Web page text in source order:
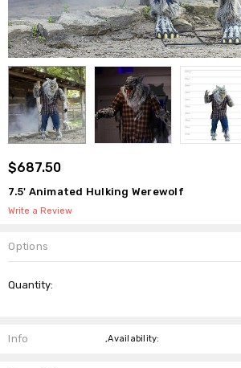
$687.50
7.5' Animated Hulking Werewolf
Write a Review
Options
Stock:
Quantity:
Info ,Availability: